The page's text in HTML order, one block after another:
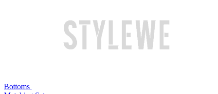
Bottoms